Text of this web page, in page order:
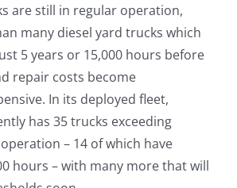
are still in regular operation,
many diesel yard trucks which
5 years or 15,000 hours before
repair costs become
In its deployed fleet,
has 35 trucks exceeding
– 14 of which have
hours – with many more that will